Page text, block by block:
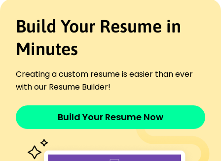
one semester.
Introduced peer-to-peer learning, benefiting 50+
students.
Trained 3 new hires, improving team efficiency
Assistant Teacher
Oakridge Elementary School - Riverside, CA
Supported curriculum execution for 5 primary-
grade classes.
attendance by 35%.
Enhanced classroom stability, reducing incidents
Build Your Resume in
Minutes
Creating a custom resume is easier than ever
with our Resume Builder!
Build Your Resume Now